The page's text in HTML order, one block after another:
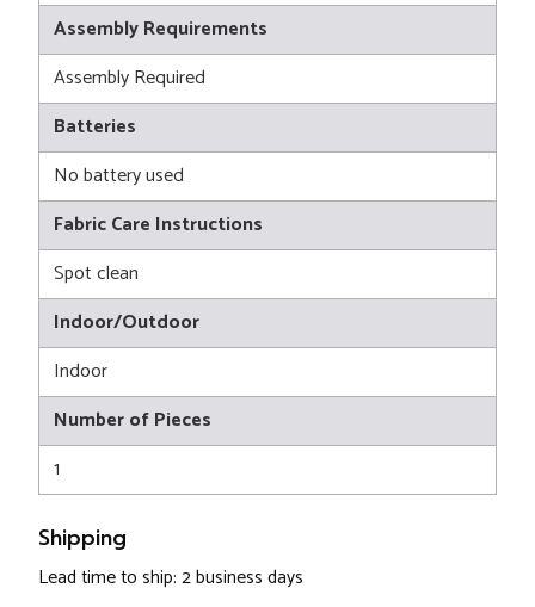
Assembly Requirements
Assembly Required
Batteries
No battery used
Fabric Care Instructions
Spot clean
Indoor/Outdoor
Indoor
Number of Pieces
1
Shipping
Lead time to ship: 2 business days